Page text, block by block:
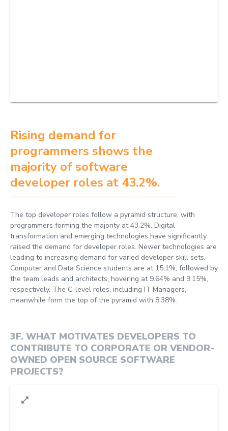
Rising demand for
programmers shows the
majority of software
developer roles at 43.2%.
The top developer roles follow a pyramid structure, with
programmers forming the majority at 43.2%. Digital
transformation and emerging technologies have significantly
raised the demand for developer roles. Newer technologies are
leading to increasing demand for varied developer skill sets.
Computer and Data Science students are at 15.1%, followed by
the team leads and architects, hovering at 9.64% and 9.15%,
respectively. The C-level roles, including IT Managers,
meanwhile form the top of the pyramid with 8.38%.
3F. WHAT MOTIVATES DEVELOPERS TO
CONTRIBUTE TO CORPORATE OR VENDOR-
OWNED OPEN SOURCE SOFTWARE
PROJECTS?